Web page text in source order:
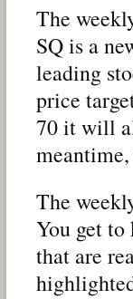
The
SQ is a
leading
price
70 it will
The
You get to
that are